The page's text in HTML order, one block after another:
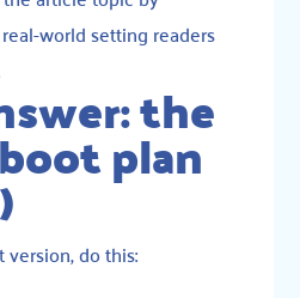
world setting readers
the
plan
do this: